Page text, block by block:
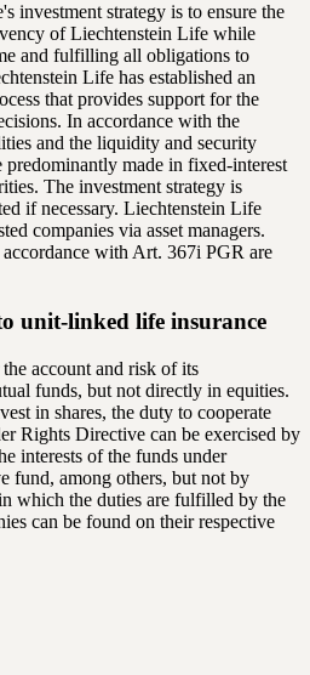
investment strategy is to ensure the
of Liechtenstein Life while
and fulfilling all obligations to
Life has established an
that provides support for the
In accordance with the
and the liquidity and security
predominantly made in fixed-interest
The investment strategy is
if necessary. Liechtenstein Life
companies via asset managers.
with Art. 367i PGR are
unit-linked life insurance
account and risk of its
funds, but not directly in equities.
in shares, the duty to cooperate
Rights Directive can be exercised by
interests of the funds under
fund, among others, but not by
which the duties are fulfilled by the
can be found on their respective